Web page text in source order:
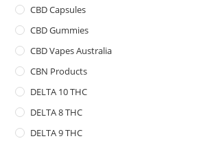
CBD Capsules
CBD Gummies
CBD Vapes Australia
CBN Products
DELTA 10 THC
DELTA 8 THC
DELTA 9 THC